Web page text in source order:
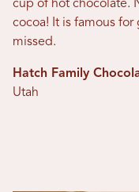
cup of hot chocolate.
cocoa! It is famous
missed.
Hatch Family
Utah